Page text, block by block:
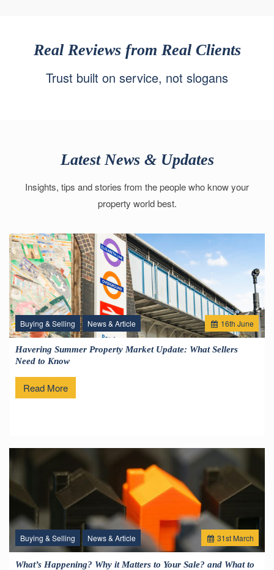
Real Reviews from Real Clients
Trust built on service, not slogans
Latest News & Updates
Insights, tips and stories from the people who know your
property world best.
16th June
Buying & Selling News & Article
Havering Summer Property Market Update: What Sellers
Need to Know
Read More
31st March
Buying & Selling News & Article
What’s Happening? Why it Matters to Your Sale? and What to